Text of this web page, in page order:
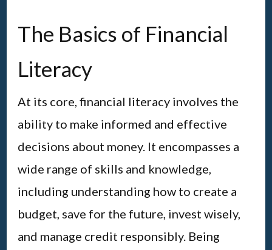
The Basics of Financial
Literacy
At its core, financial literacy involves the
ability to make informed and effective
decisions about money. It encompasses a
wide range of skills and knowledge,
including understanding how to create a
budget, save for the future, invest wisely,
and manage credit responsibly. Being